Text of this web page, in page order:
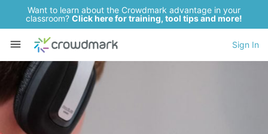
Want to learn about the Crowdmark advantage in your
classroom? Click here for training, tool tips and more!
Sign In